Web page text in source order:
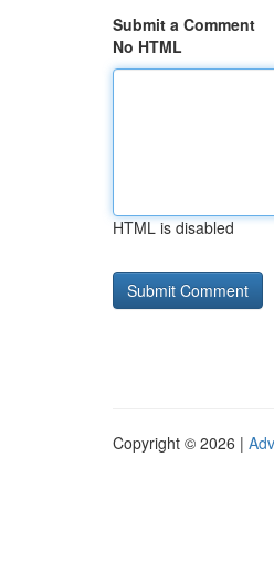
Submit a Comment
No HTML
HTML is disabled
Copyright © 2026 |